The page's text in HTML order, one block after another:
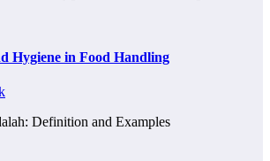
Hygiene in Food Handling